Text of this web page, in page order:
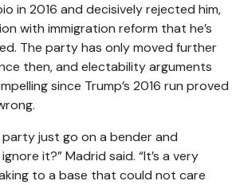
in 2016 and decisively rejected him,
with immigration reform that he’s
The party has only moved further
then, and electability arguments
since Trump’s 2016 run proved
party just go on a bender and
it?” Madrid said. “It’s a very
to a base that could not care